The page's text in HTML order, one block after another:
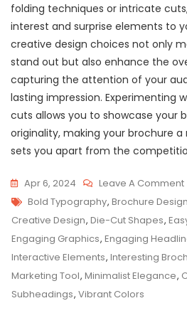
folding techniques or intricate
interest and surprise elements to
creative design choices not only
stand out but also enhance the
capturing the attention of your
lasting impression. Experimenting
cuts allows you to showcase your
originality, making your brochure
sets you apart from the
Apr 6, 2024 Leave A Comment
Tags
Bold Typography, Brochure
Creative Design, Die-Cut Shapes,
Engaging Graphics, Engaging
Interactive Elements, Interesting
Marketing Tool, Minimalist Elegance,
Subheadings, Vibrant Colors